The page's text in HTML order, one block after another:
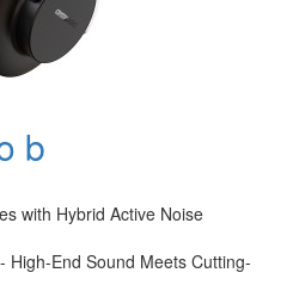
b
with Hybrid Active Noise
High-End Sound Meets Cutting-